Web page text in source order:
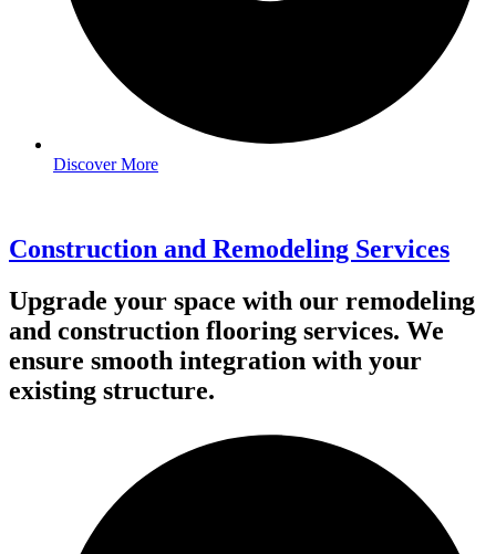
Discover More
Construction and Remodeling Services
Upgrade your space with our remodeling
and construction flooring services. We
ensure smooth integration with your
existing structure.